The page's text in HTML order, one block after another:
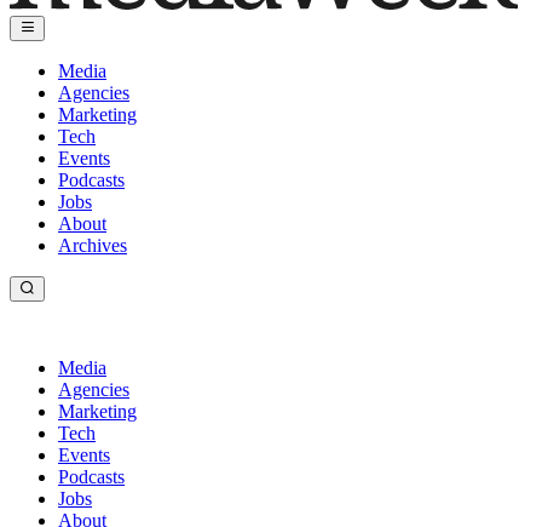
Media
Agencies
Marketing
Tech
Events
Podcasts
Jobs
About
Archives
Media
Agencies
Marketing
Tech
Events
Podcasts
Jobs
About